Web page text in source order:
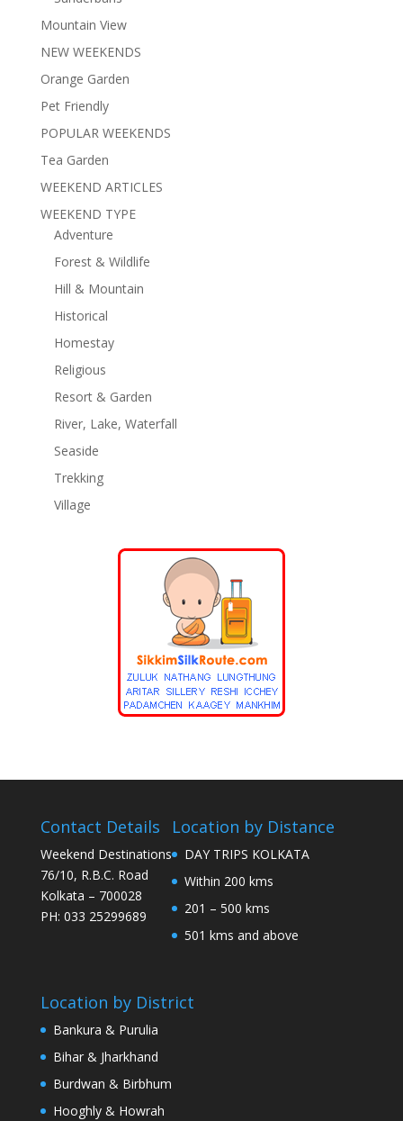
Mountain View
NEW WEEKENDS
Orange Garden
Pet Friendly
POPULAR WEEKENDS
Tea Garden
WEEKEND ARTICLES
WEEKEND TYPE
Adventure
Forest & Wildlife
Hill & Mountain
Historical
Homestay
Religious
Resort & Garden
River, Lake, Waterfall
Seaside
Trekking
Village
Contact Details
Weekend Destinations
76/10, R.B.C. Road
Kolkata – 700028
PH: 033 25299689
Location by Distance
DAY TRIPS KOLKATA
Within 200 kms
201 – 500 kms
501 kms and above
Location by District
Bankura & Purulia
Bihar & Jharkhand
Burdwan & Birbhum
Hooghly & Howrah